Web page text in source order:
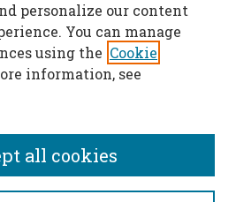
personalize our content
You can manage
using the Cookie
information, see
all cookies